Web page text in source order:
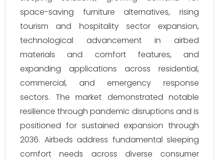
space-saving furniture alternatives, rising
tourism and hospitality sector expansion,
technological advancement in airbed
materials and comfort features, and
expanding applications across residential,
commercial, and emergency response
sectors. The market demonstrated notable
resilience through pandemic disruptions and is
positioned for sustained expansion through
2036. Airbeds address fundamental sleeping
comfort needs across diverse consumer